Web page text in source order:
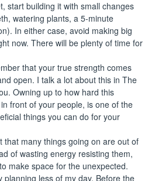
start building it with small changes
watering plants, a 5-minute
In either case, avoid making big
now. There will be plenty of time for
that your true strength comes
open. I talk a lot about this in The
. Owning up to how hard this
front of your people, is one of the
things you can do for your
that many things going on are out of
of wasting energy resisting them,
make space for the unexpected.
planning less of my day. Before the